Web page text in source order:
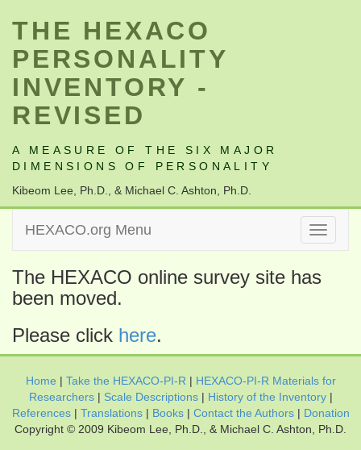
THE HEXACO
PERSONALITY
INVENTORY -
REVISED
A MEASURE OF THE SIX MAJOR
DIMENSIONS OF PERSONALITY
Kibeom Lee, Ph.D., & Michael C. Ashton, Ph.D.
Toggle
HEXACO.org Menu
The HEXACO online survey site has
been moved.
Please click here.
Home | Take the HEXACO-PI-R | HEXACO-PI-R Materials for
Researchers| Scale Descriptions| History of the Inventory|
References| Translations| Books| Contact the Authors| Donation
Copyright © 2009 Kibeom Lee, Ph.D., & Michael C. Ashton, Ph.D.